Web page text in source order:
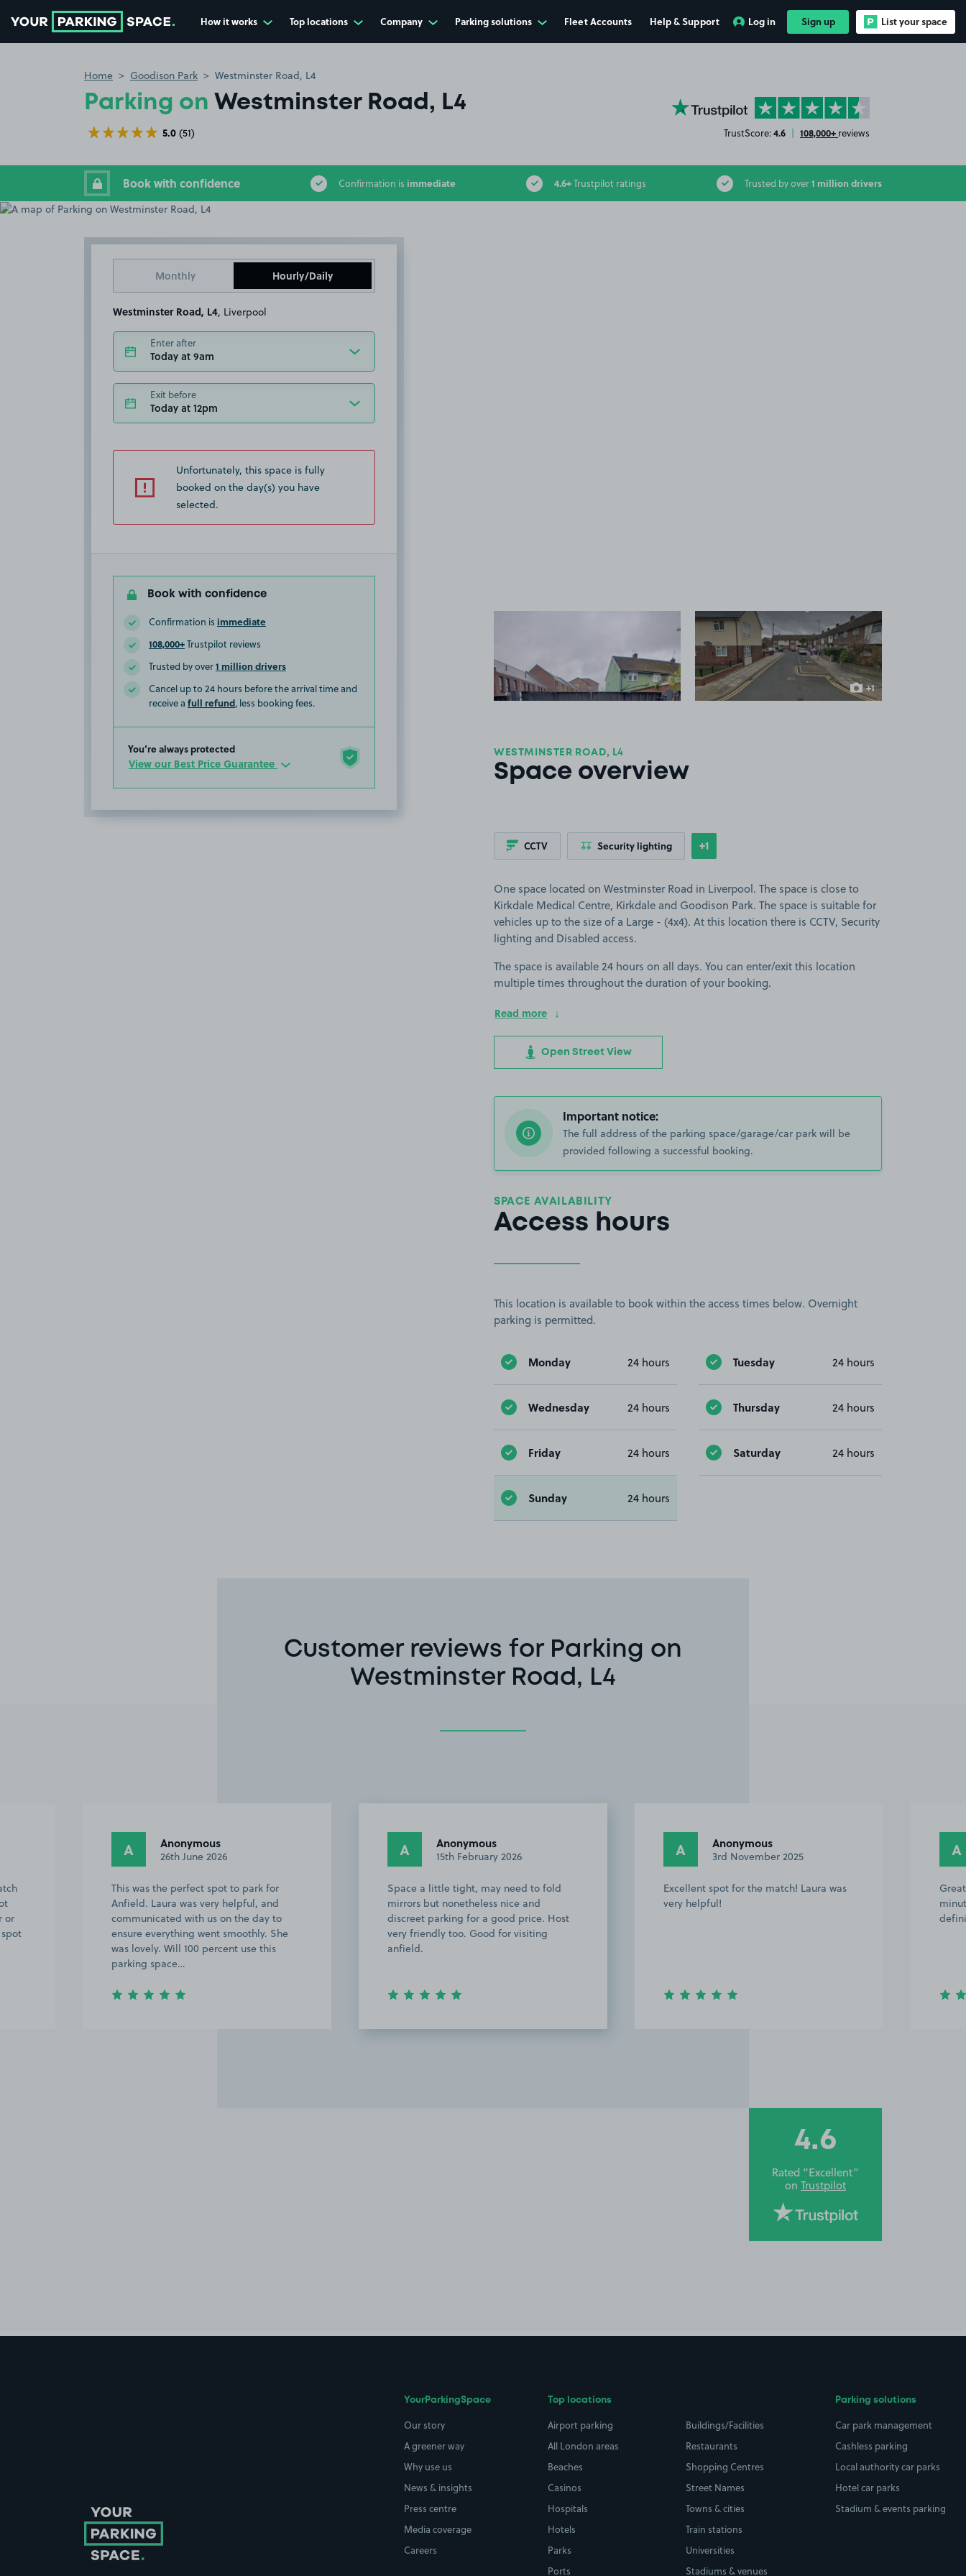
How it works Top locations Company Parking solutions Fleet Accounts Help & Support Log in Sign up List your space
Home Goodison Park Westminster Road, L4
Parking on Westminster Road, L4
5.0 (51)
YourParkingSpace on Trustpilot
TrustScore:4.6 | 108,000+ reviews
Book with confidence Confirmation is immediate 4.6+Trustpilot ratings Trusted by over1 million drivers
Monthly Hourly/Daily
Westminster Road, L4 , Liverpool
Enter after
Today at 9am
Exit before
Today at 12pm
Unfortunately, this space is fully
booked on the day(s) you have
selected.
Book with confidence
Confirmation is immediate
108,000+Trustpilot reviews
Trusted by over1 million drivers
Cancel up to 24 hours before the arrival time and
receive a full refund, less booking fees.
You’re always protected
View our Best Price Guarantee
View image 2
+1
more image
WESTMINSTER ROAD, L4
Space overview
CCTV Security lighting Show
+1more features
One space located on Westminster Road in Liverpool. The space is close to
Kirkdale Medical Centre, Kirkdale and Goodison Park. The space is suitable for
vehicles up to the size of a Large - (4x4). At this location there is CCTV, Security
lighting and Disabled access.
The space is available 24 hours on all days. You can enter/exit this location
multiple times throughout the duration of your booking.
Read more
Open Street View
Important notice:
The full address of the parking space/garage/car park will be
provided following a successful booking.
SPACE AVAILABILITY
Access hours
This location is available to book within the access times below. Overnight
parking is permitted.
Monday 24 hours Tuesday 24 hours
Wednesday 24 hours Thursday 24 hours
Friday 24 hours Saturday 24 hours
Sunday 24 hours
Customer reviews for Parking on
Westminster Road, L4
or
A Anonymous
26th June 2026
This was the perfect spot to park for
Anfield. Laura was very helpful, and
communicated with us on the day to
ensure everything went smoothly. She
was lovely. Will 100 percent use this
parking space…
A Anonymous
15th February 2026
Space a little tight, may need to fold
mirrors but nonetheless nice and
discreet parking for a good price. Host
very friendly too. Good for visiting
anfield.
A Anonymous
3rd November 2025
Excellent spot for the match! Laura was
very helpful!
A
4.6
Rated “Excellent”
on Trustpilot
YourParkingSpace
Our story
A greener way
Why use us
News & insights
Press centre
Media coverage
Careers
Top locations
Airport parking
All London areas
Beaches
Casinos
Hospitals
Hotels
Parks
Ports
Buildings/Facilities
Restaurants
Shopping Centres
Street Names
Towns & cities
Train stations
Universities
Stadiums & venues
Parking solutions
Car park management
Cashless parking
Local authority car parks
Hotel car parks
Stadium & events parking